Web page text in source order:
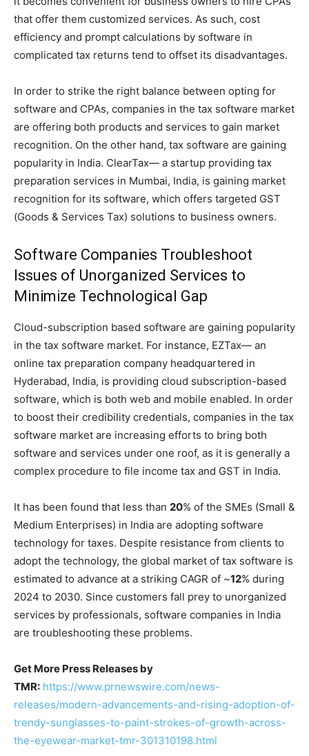
that offer them customized services. As such, cost
efficiency and prompt calculations by software in
complicated tax returns tend to offset its disadvantages.
In order to strike the right balance between opting for
software and CPAs, companies in the tax software market
are offering both products and services to gain market
recognition. On the other hand, tax software are gaining
popularity in India. ClearTax— a startup providing tax
preparation services in Mumbai, India, is gaining market
recognition for its software, which offers targeted GST
(Goods & Services Tax) solutions to business owners.
Software Companies Troubleshoot
Issues of Unorganized Services to
Minimize Technological Gap
Cloud-subscription based software are gaining popularity
in the tax software market. For instance, EZTax— an
online tax preparation company headquartered in
Hyderabad, India, is providing cloud subscription-based
software, which is both web and mobile enabled. In order
to boost their credibility credentials, companies in the tax
software market are increasing efforts to bring both
software and services under one roof, as it is generally a
complex procedure to file income tax and GST in India.
It has been found that less than 20% of the SMEs (Small &
Medium Enterprises) in India are adopting software
technology for taxes. Despite resistance from clients to
adopt the technology, the global market of tax software is
estimated to advance at a striking CAGR of ~12% during
2024 to 2030. Since customers fall prey to unorganized
services by professionals, software companies in India
are troubleshooting these problems.
Get More Press Releases by
TMR: https://www.prnewswire.com/news-
releases/modern-advancements-and-rising-adoption-of-
trendy-sunglasses-to-paint-strokes-of-growth-across-
the-eyewear-market-tmr-301310198.html